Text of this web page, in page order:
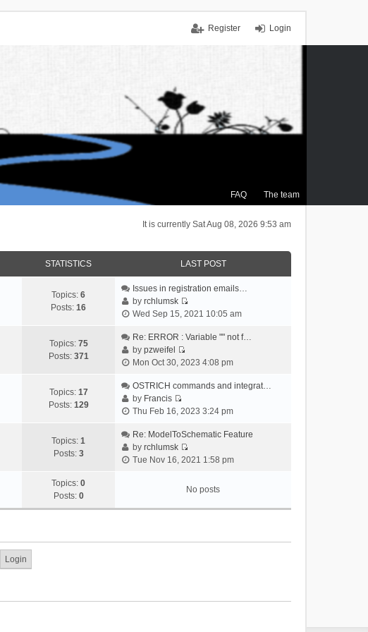
Login
Register
FAQ The team
It is currently Sat Aug 08, 2026 9:53 am
STATISTICS LAST POST
Topics: 6
Posts: 16
Issues in registration emails…
byrchlumsk
V
e
t
e
a
e
t
o
Wed Sep 15, 2021 10:05 am
Topics: 75
Posts: 371
Re: ERROR : Variable "" not f…
bypzweifel
V
e
t
e
l
a
e
t
Mon Oct 30, 2023 4:08 pm
Topics: 17
Posts: 129
OSTRICH commands and integrat…
by Francis
V
e
w
t
e
a
Thu Feb 16, 2023 3:24 pm
Topics: 1
Posts: 3
Re: ModelToSchematic Feature
byrchlumsk
V
w
t
l
Tue Nov 16, 2021 1:58 pm
Topics: 0
Posts: 0
No posts